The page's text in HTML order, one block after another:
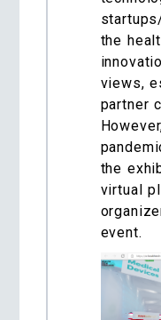
the
views,
partner
the
virtual
event.